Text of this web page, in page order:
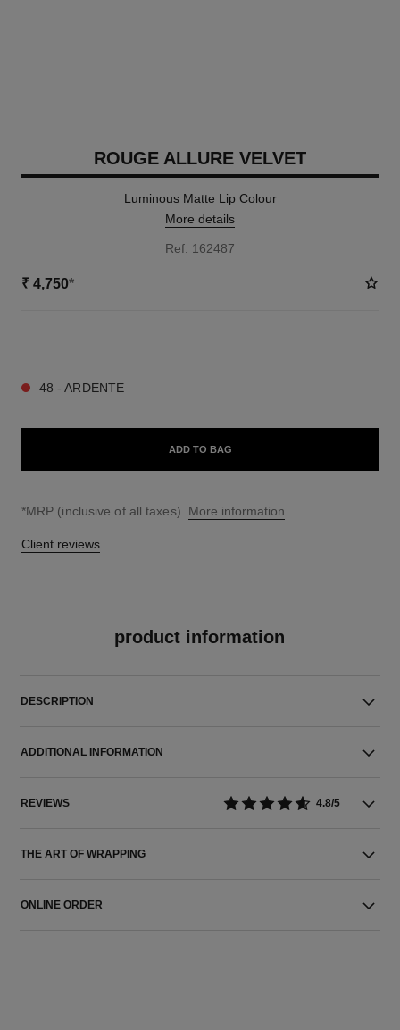
ROUGE ALLURE VELVET
Luminous Matte Lip Colour
More details
Ref. 162487
₹ 4,750*
48 - ARDENTE
ADD TO BAG
↩
*MRP (inclusive of all taxes). More information
Client reviews
product information
DESCRIPTION
ADDITIONAL INFORMATION
REVIEWS 4.8/5
THE ART OF WRAPPING
ONLINE ORDER